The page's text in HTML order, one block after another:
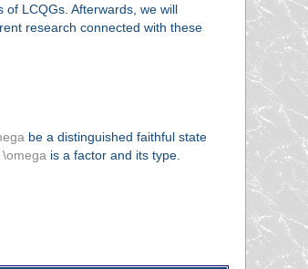
LCQGs. Afterwards, we will
research connected with these
be a distinguished faithful state
\omega is a factor and its type.